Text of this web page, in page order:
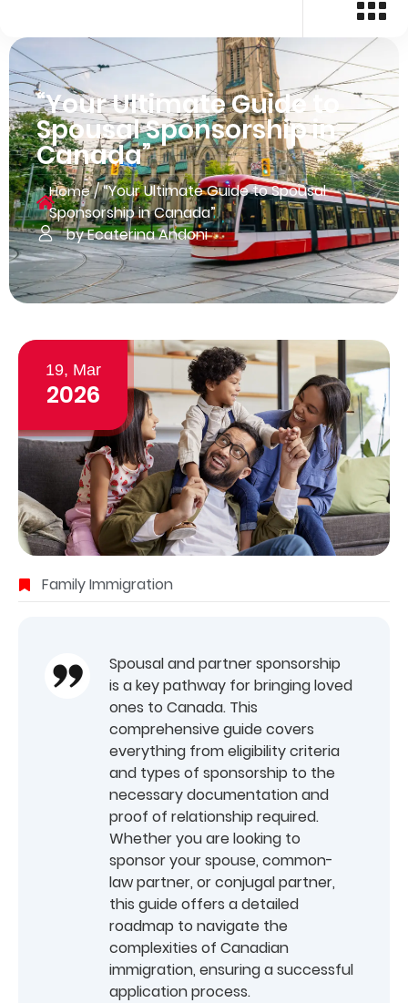
“Your Ultimate Guide to
Spousal Sponsorship in
Canada”
Home/“Your Ultimate Guide to Spousal
Sponsorship in Canada”
by Ecaterina Andoni
19, Mar
2026
Family Immigration
Spousal and partner sponsorship
is a key pathway for bringing loved
ones to Canada. This
comprehensive guide covers
everything from eligibility criteria
and types of sponsorship to the
necessary documentation and
proof of relationship required.
Whether you are looking to
sponsor your spouse, common-
law partner, or conjugal partner,
this guide offers a detailed
roadmap to navigate the
complexities of Canadian
immigration, ensuring a successful
application process.